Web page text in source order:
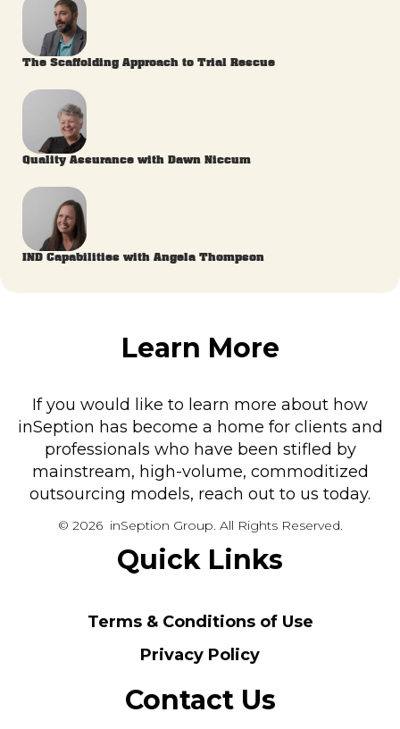
The Scaffolding Approach to Trial Rescue
Quality Assurance with Dawn Niccum
IND Capabilities with Angela Thompson
Learn More
If you would like to learn more about how
inSeption has become a home for clients and
professionals who have been stifled by
mainstream, high-volume, commoditized
outsourcing models, reach out to us today.
© 2026 inSeption Group. All Rights Reserved.
Quick Links
Terms & Conditions of Use
Privacy Policy
Contact Us